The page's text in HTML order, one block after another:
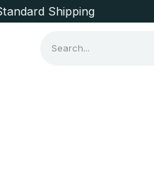
Shipping